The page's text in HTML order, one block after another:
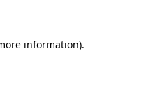
information).